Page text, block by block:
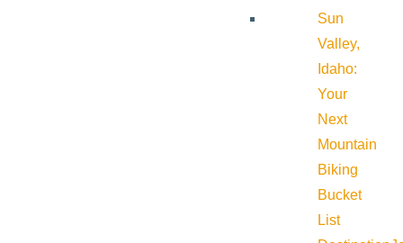
Sun
Valley,
Idaho:
Your
Next
Mountain
Biking
Bucket
List